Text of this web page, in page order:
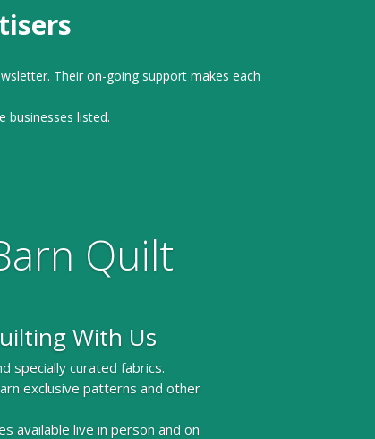
Their on-going support makes each
businesses listed.
Quilt
With Us
specially curated fabrics.
exclusive patterns and other
available live in person and on